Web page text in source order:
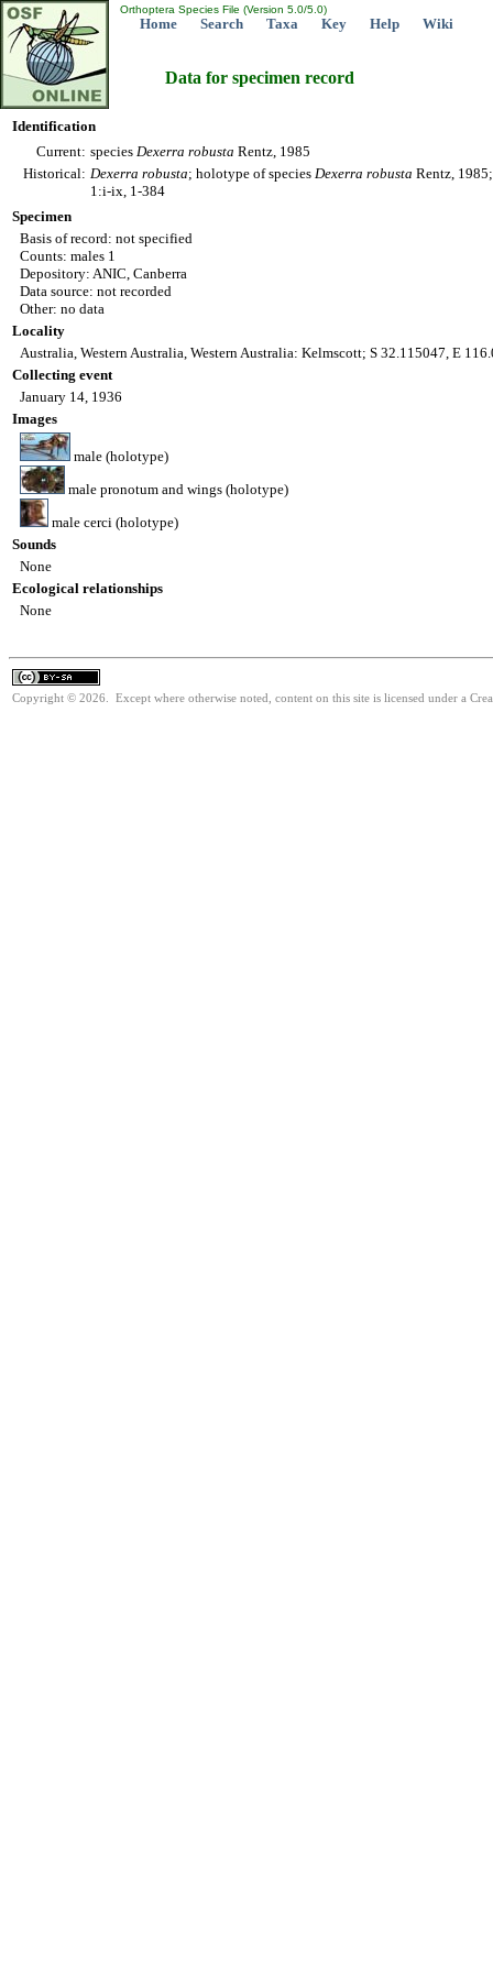
Orthoptera Species File (Version 5.0/5.0)
Home Search Taxa Key Help Wiki
Data for specimen record
Identification
Current: species Dexerra robusta Rentz, 1985
Historical: Dexerra robusta; holotype of species Dexerra robusta Rentz,
1:i-ix, 1-384
Specimen
Basis of record: not specified
Counts: males 1
Depository: ANIC, Canberra
Data source: not recorded
Other: no data
Locality
Australia, Western Australia, Western Australia: Kelmscott; S 32.115047, E
Collecting event
January 14, 1936
Images
male (holotype)
male pronotum and wings (holotype)
male cerci (holotype)
Sounds
None
Ecological relationships
None
Copyright © 2026. Except where otherwise noted, content on this site is licensed under a